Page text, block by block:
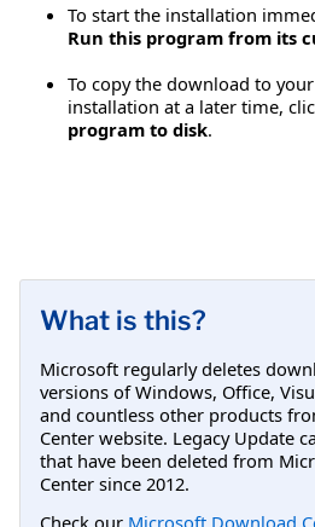
To start the installation
Run this program from its
To copy the download to
installation at a later time,
program to disk.
What is this?
Microsoft regularly deletes
versions of Windows, Office,
and countless other products
Center website. Legacy Update
that have been deleted from
Center since 2012.
Check our Microsoft Download